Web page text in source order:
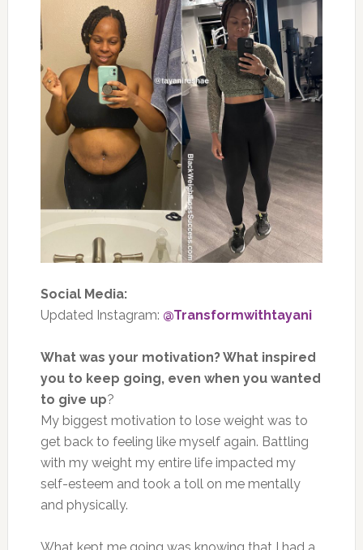
Social Media:
Updated Instagram: @Transformwithtayani
What was your motivation? What inspired
you to keep going, even when you wanted
to give up?
My biggest motivation to lose weight was to
get back to feeling like myself again. Battling
with my weight my entire life impacted my
self-esteem and took a toll on me mentally
and physically.